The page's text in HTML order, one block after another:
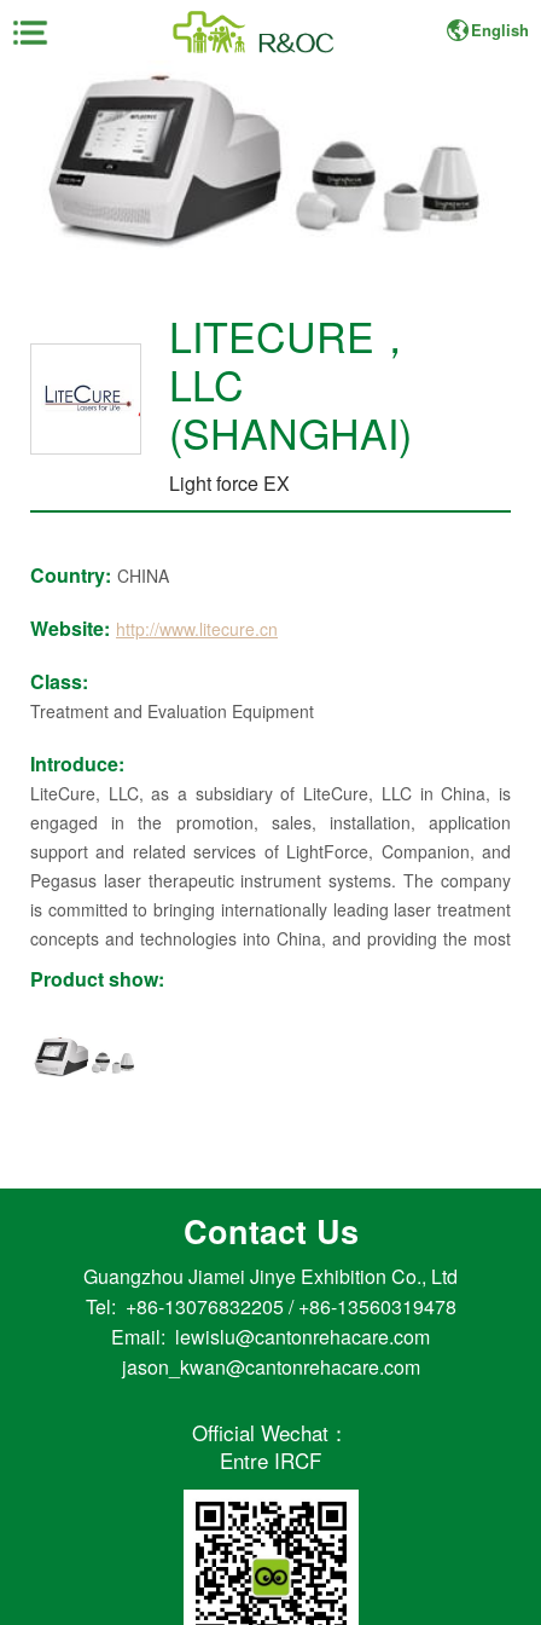
English
Visitor
LITECURE，
LLC
(SHANGHAI)
Light force EX
Country: CHINA
Website: http://www.litecure.cn
Class:
Treatment and Evaluation Equipment
Introduce:
LiteCure, LLC, as a subsidiary of LiteCure, LLC in China, is
engaged in the promotion, sales, installation, application
support and related services of LightForce, Companion, and
Pegasus laser therapeutic instrument systems. The company
is committed to bringing internationally leading laser treatment
concepts and technologies into China, and providing the most
advanced medical solutions for China's rehabilitation, pain and
Product show:
Contact Us
Guangzhou Jiamei Jinye Exhibition Co., Ltd
Tel: +86-13076832205 / +86-13560319478
Email: lewislu@cantonrehacare.com
jason_kwan@cantonrehacare.com
Official Wechat：
Entre IRCF